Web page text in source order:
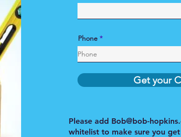
Phone
Get your
Please add Bob@bob-
whitelist to make sure you